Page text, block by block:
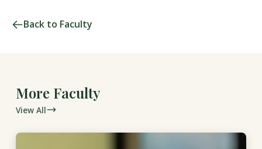
Back to Faculty
More Faculty
View All